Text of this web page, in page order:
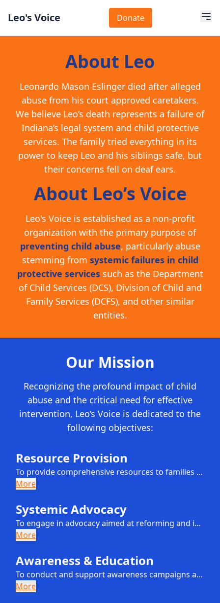
Leo's Voice Donate
About Leo
Leonardo Mason Eslinger died after alleged
abuse from his court approved caretakers.
We believe Leo’s death represents a failure of
Indiana’s legal system and child protective
services. The family tried everything in its
power to keep Leo and his siblings safe, but
their concerns fell on deaf ears.
About Leo’s Voice
Leo's Voice is established as a non-profit
organization with the primary purpose of
preventing child abuse, particularly abuse
stemming from systemic failures in child
protective servicessuch as the Department
of Child Services (DCS), Division of Child and
Family Services (DCFS), and other similar
entities.
Our Mission
Recognizing the profound impact of child
abuse and the critical need for effective
intervention, Leo’s Voice is dedicated to the
following objectives:
Resource Provision
To provide comprehensive resources to families and guardians of children who are at risk of domestic abuse. These resources will include, but are not limited to, educational materials, guidance on navigating child protective systems, and access to supportive community networks.
More
Systemic Advocacy
To engage in advocacy aimed at reforming and improving the systems designed to protect children from abuse. This will involve collaboration with policymakers, child welfare professionals, and other stakeholders to promote policies and practices that effectively prevent child abuse and address systemic failures.
More
Awareness & Education
To conduct and support awareness campaigns and educational programs for the public on the signs of child abuse, the importance of early intervention, and the role of child protective services in safeguarding children.
More